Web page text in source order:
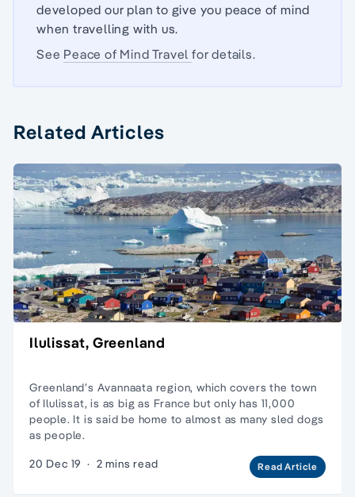
developed our plan to give you peace of mind
when travelling with us.
See Peace of Mind Travelfor details.
Related Articles
Ilulissat, Greenland
Greenland’s Avannaata region, which covers the town
of Ilulissat, is as big as France but only has 11,000
people. It is said be home to almost as many sled dogs
as people.
20 Dec 19 · 2 mins read Read Article